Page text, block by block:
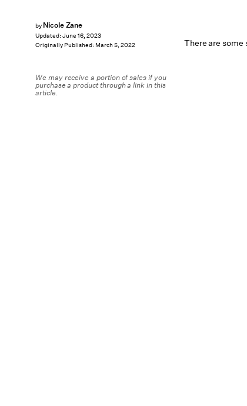
There are some
by Nicole Zane
Updated: June 16, 2023
Originally Published: March 5, 2022
We may receive a portion of sales if you
purchase a product through a link in this
article.